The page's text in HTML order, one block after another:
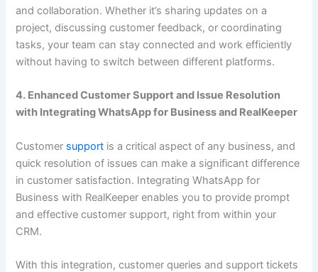
and collaboration. Whether it’s sharing updates on a
project, discussing customer feedback, or coordinating
tasks, your team can stay connected and work efficiently
without having to switch between different platforms.
4. Enhanced Customer Support and Issue Resolution
with Integrating WhatsApp for Business and RealKeeper
Customer support is a critical aspect of any business, and
quick resolution of issues can make a significant difference
in customer satisfaction. Integrating WhatsApp for
Business with RealKeeper enables you to provide prompt
and effective customer support, right from within your
CRM.
With this integration, customer queries and support tickets